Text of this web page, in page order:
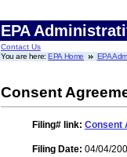
EPA
Contact Us
You are here:EPA Home EPA
Consent
Filing# link: Consent
Filing Date: 04/04/